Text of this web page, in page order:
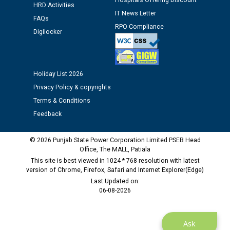
Assiatant Manager/HR against CRA 304/24 -
Public notice regarding Biometric Verification at the
time of Joining for the post of Assistant Lineman
M/s ECS Industries Private Limited, Vadodara declared
as Defaulter Firm by PSPCL upto 02-03-2028
Ask
HRD Activities
FAQs
Digilocker
IT News Letter
RPO Compliance
Holiday List 2026
Privacy Policy & copyrights
Terms & Conditions
Feedback
© 2026 Punjab State Power Corporation Limited PSEB Head
Office, The MALL, Patiala
This site is best viewed in 1024 * 768 resolution with latest
version of Chrome, Firefox, Safari and Internet Explorer(Edge)
Last Updated on:
06-08-2026